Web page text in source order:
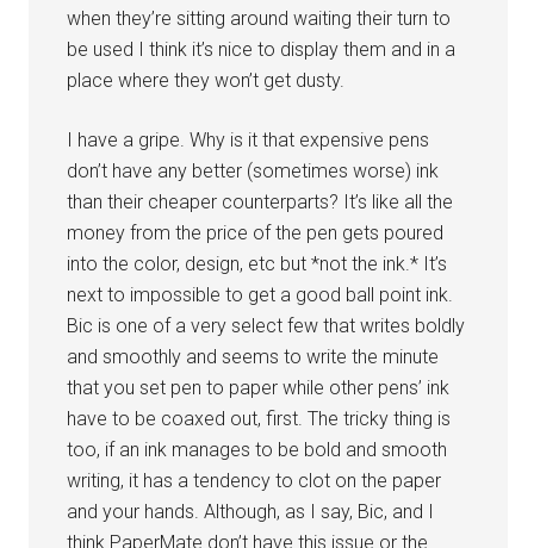
when they’re sitting around waiting their turn to
be used I think it’s nice to display them and in a
place where they won’t get dusty.
I have a gripe. Why is it that expensive pens
don’t have any better (sometimes worse) ink
than their cheaper counterparts? It’s like all the
money from the price of the pen gets poured
into the color, design, etc but *not the ink.* It’s
next to impossible to get a good ball point ink.
Bic is one of a very select few that writes boldly
and smoothly and seems to write the minute
that you set pen to paper while other pens’ ink
have to be coaxed out, first. The tricky thing is
too, if an ink manages to be bold and smooth
writing, it has a tendency to clot on the paper
and your hands. Although, as I say, Bic, and I
think PaperMate don’t have this issue or the